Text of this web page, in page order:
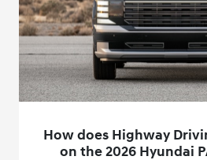
How does Highway
on the 2026 Hyundai